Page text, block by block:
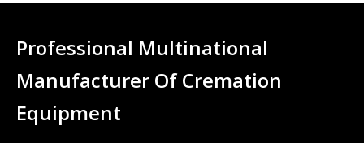
Professional Multinational
Manufacturer Of Cremation
Equipment